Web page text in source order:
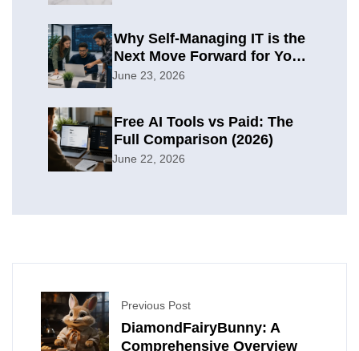
Why Self-Managing IT is the
Next Move Forward for Your
Organization
June 23, 2026
Free AI Tools vs Paid: The
Full Comparison (2026)
June 22, 2026
Previous Post
DiamondFairyBunny: A
Comprehensive Overview